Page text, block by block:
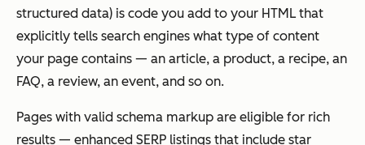
structured data) is code you add to your HTML that
explicitly tells search engines what type of content
your page contains — an article, a product, a recipe, an
FAQ, a review, an event, and so on.
Pages with valid schema markup are eligible for rich
results — enhanced SERP listings that include star